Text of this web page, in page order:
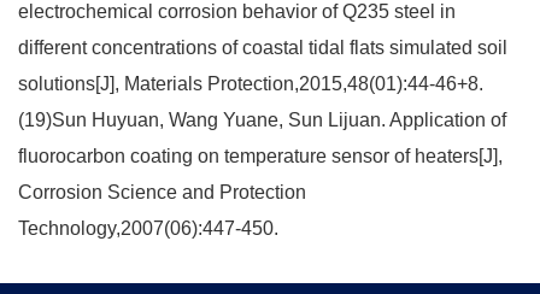
electrochemical corrosion behavior of Q235 steel in
different concentrations of coastal tidal flats simulated soil
solutions[J], Materials Protection,2015,48(01):44-46+8.
(19)Sun Huyuan, Wang Yuane, Sun Lijuan. Application of
fluorocarbon coating on temperature sensor of heaters[J],
Corrosion Science and Protection
Technology,2007(06):447-450.